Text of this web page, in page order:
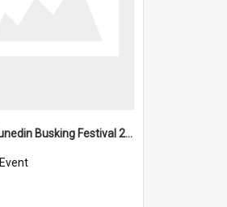
South Dunedin Busking Festival 2018
Event